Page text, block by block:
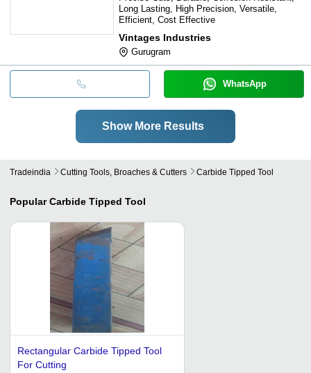
Long Lasting, High Precision, Versatile,
Efficient, Cost Effective
Vintages Industries
Gurugram
WhatsApp
Show More Results
Tradeindia Cutting Tools, Broaches & Cutters Carbide Tipped Tool
Popular Carbide Tipped Tool
Rectangular Carbide Tipped Tool
For Cutting